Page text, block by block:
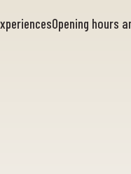
Opening hours